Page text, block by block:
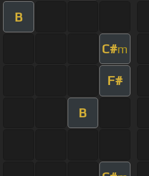
B
C#m
F#
B